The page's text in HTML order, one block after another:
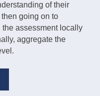
of their
going on to
assessment locally
aggregate the